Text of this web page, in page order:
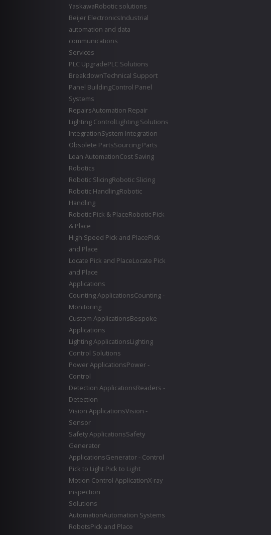
YaskawaRobotic solutions
Beijer ElectronicsIndustrial
automation and data
communications
Services
PLC UpgradePLC Solutions
BreakdownTechnical Support
Panel BuildingControl Panel
Systems
RepairsAutomation Repair
Lighting ControlLighting Solutions
IntegrationSystem Integration
Obsolete PartsSourcing Parts
Lean AutomationCost Saving
Robotics
Robotic SlicingRobotic Slicing
Robotic HandlingRobotic
Handling
Robotic Pick & PlaceRobotic Pick
& Place
High Speed Pick and PlacePick
and Place
Locate Pick and PlaceLocate Pick
and Place
Applications
Counting ApplicationsCounting -
Monitoring
Custom ApplicationsBespoke
Applications
Lighting ApplicationsLighting
Control Solutions
Power ApplicationsPower -
Control
Detection ApplicationsReaders -
Detection
Vision ApplicationsVision -
Sensor
Safety ApplicationsSafety
Generator
ApplicationsGenerator - Control
Pick to Light Pick to Light
Motion Control ApplicationX-ray
inspection
Solutions
AutomationAutomation Systems
RobotsPick and Place